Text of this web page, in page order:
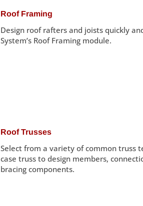
Roof Framing
Design roof rafters and joists quickly
System’s Roof Framing module.
Roof Trusses
Select from a variety of common truss
case truss to design members,
bracing components.